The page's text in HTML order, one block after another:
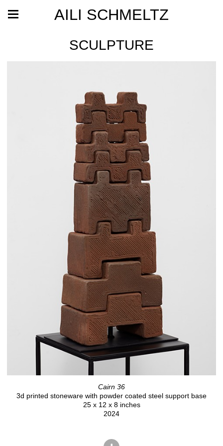
AILI SCHMELTZ
SCULPTURE
Cairn 36
3d printed stoneware with powder coated steel support base
25 x 12 x 8 inches
2024